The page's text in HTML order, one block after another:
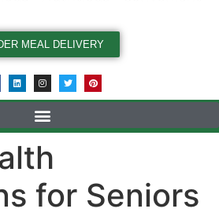
MEAL DELIVERY
for Seniors